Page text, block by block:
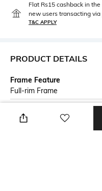
Flat Rs15 cashback in
new users transacting via
T&C APPLY
PRODUCT DETAILS
Frame Feature
Full-rim Frame
Warranty
2-year warranty against